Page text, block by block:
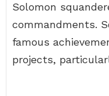
Solomon
commandments.
famous
projects,